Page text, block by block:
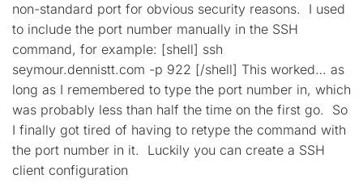
non-standard port for obvious security reasons. I used
to include the port number manually in the SSH
command, for example: [shell] ssh
seymour.dennistt.com -p 922 [/shell] This worked… as
long as I remembered to type the port number in, which
was probably less than half the time on the first go. So
I finally got tired of having to retype the command with
the port number in it. Luckily you can create a SSH
client configuration